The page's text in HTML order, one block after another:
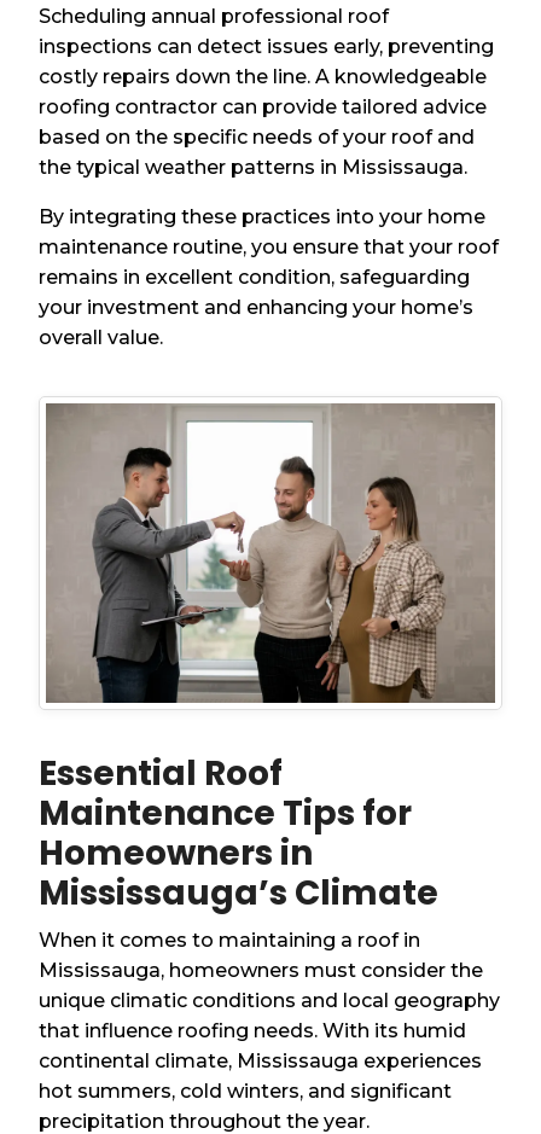
Scheduling annual professional roof
inspections can detect issues early, preventing
costly repairs down the line. A knowledgeable
roofing contractor can provide tailored advice
based on the specific needs of your roof and
the typical weather patterns in Mississauga.
By integrating these practices into your home
maintenance routine, you ensure that your roof
remains in excellent condition, safeguarding
your investment and enhancing your home’s
overall value.
Essential Roof
Maintenance Tips for
Homeowners in
Mississauga’s Climate
When it comes to maintaining a roof in
Mississauga, homeowners must consider the
unique climatic conditions and local geography
that influence roofing needs. With its humid
continental climate, Mississauga experiences
hot summers, cold winters, and significant
precipitation throughout the year.